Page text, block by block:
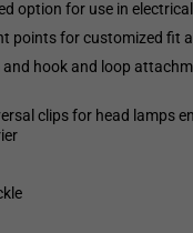
option for use in
points for customized fit
hook and loop
clips for head lamps